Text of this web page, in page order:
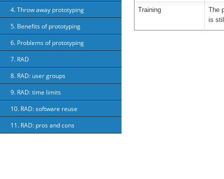
4. Throw away prototyping
5. Benefits of prototyping
6. Problems of prototyping
7. RAD
8. RAD: user groups
9. RAD: time limits
10. RAD: software reuse
11. RAD: pros and cons
Training
The
is